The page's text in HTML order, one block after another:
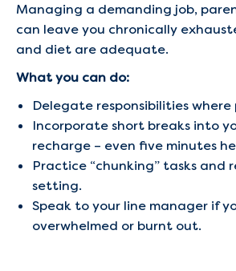
Managing a demanding job,
can leave you chronically
and diet are adequate.
What you can do:
Delegate responsibilities where
Incorporate short breaks into
recharge – even five minutes
Practice “chunking” tasks and
setting.
Speak to your line manager if
overwhelmed or burnt out.